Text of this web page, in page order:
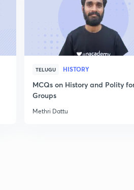
TELUGU HISTORY
MCQs on History and Polity
Groups
Methri Dattu